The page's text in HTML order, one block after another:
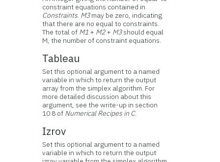
constraint equations contained in
Constraints. M3may be zero, indicating
that there are no equal to constraints.
The total of M1 + M2+ M3should equal
M, the number of constraint equations.
Tableau
Set this optional argument to a named
variable in which to return the output
array from the simplex algorithm. For
more detailed discussion about this
argument, see the write-up in section
10.8 of Numerical Recipes in C.
Izrov
Set this optional argument to a named
variable in which to return the output